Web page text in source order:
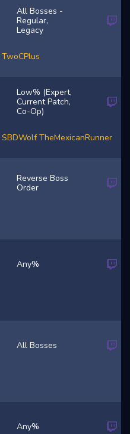
All Bosses -
Regular,
Legacy
TwoCPlus
Low% (Expert,
Current Patch,
Co-Op)
SBDWolf TheMexicanRunner
Reverse Boss
Order
Any%
All Bosses
Any%